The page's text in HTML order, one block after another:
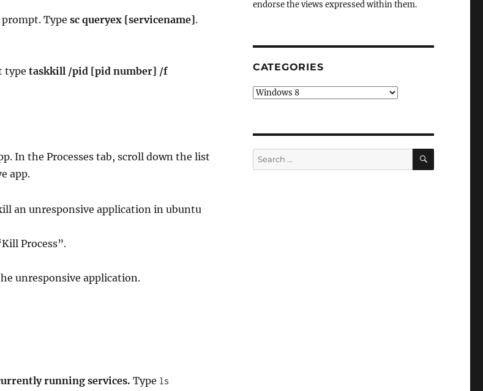
Type sc queryex [servicename].
type taskkill /pid [pid number] /f
In the Processes tab, scroll down the list
app.
Process”.
unresponsive application.
running services. Type ls
endorse the views expressed within them.
CATEGORIES
Categories
Search
for:
SEARCH